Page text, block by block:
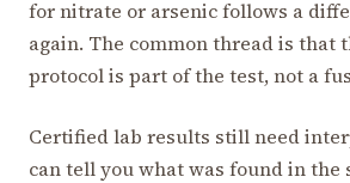
for nitrate or arsenic follows a
again. The common thread is that
protocol is part of the test, not a
Certified lab results still need
can tell you what was found in the